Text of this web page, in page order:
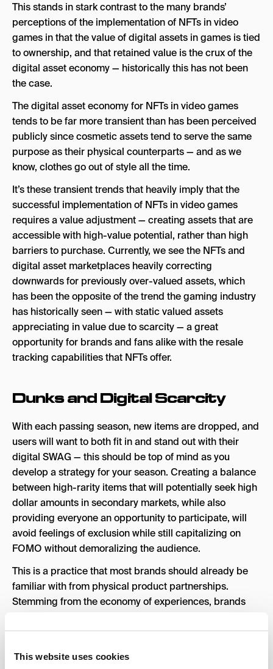
This website uses cookies
This stands in stark contrast to the many brands’
perceptions of the implementation of NFTs in video
games in that the value of digital assets in games is tied
to ownership, and that retained value is the crux of the
digital asset economy — historically this has not been
the case.
The digital asset economy for NFTs in video games
tends to be far more transient than has been perceived
publicly since cosmetic assets tend to serve the same
purpose as their physical counterparts — and as we
know, clothes go out of style all the time.
It’s these transient trends that heavily imply that the
successful implementation of NFTs in video games
requires a value adjustment — creating assets that are
accessible with high-value potential, rather than high
barriers to purchase. Currently, we see the NFTs and
digital asset marketplaces heavily correcting
downwards for previously over-valued assets, which
has been the opposite of the trend the gaming industry
has historically seen — with static valued assets
appreciating in value due to scarcity — a great
opportunity for brands and fans alike with the resale
tracking capabilities that NFTs offer.
Dunks and Digital Scarcity
With each passing season, new items are dropped, and
users will want to both fit in and stand out with their
digital SWAG — this should be top of mind as you
develop a strategy for your season. Creating a balance
between high-rarity items that will potentially seek high
dollar amounts in secondary markets, while also
providing everyone an opportunity to participate, will
avoid feelings of exclusion while still capitalizing on
FOMO without demoralizing the audience.
This is a practice that most brands should already be
familiar with from physical product partnerships.
Stemming from the economy of experiences, brands
brand mash-ups took place, and limited products were
with extremely long wait times, for a chance to get a